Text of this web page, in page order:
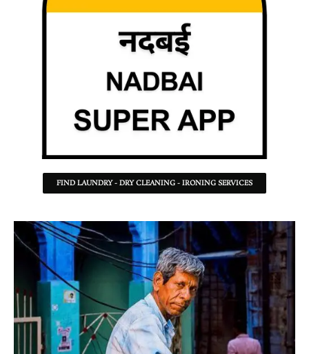
FIND LAUNDRY - DRY CLEANING - IRONING SERVICES